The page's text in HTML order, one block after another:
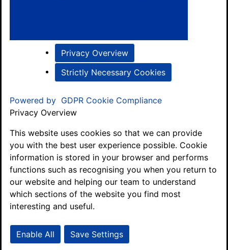
Privacy Overview
Strictly Necessary Cookies
Powered by GDPR Cookie Compliance
Privacy Overview
This website uses cookies so that we can provide
you with the best user experience possible. Cookie
information is stored in your browser and performs
functions such as recognising you when you return to
our website and helping our team to understand
which sections of the website you find most
interesting and useful.
Enable All Save Settings